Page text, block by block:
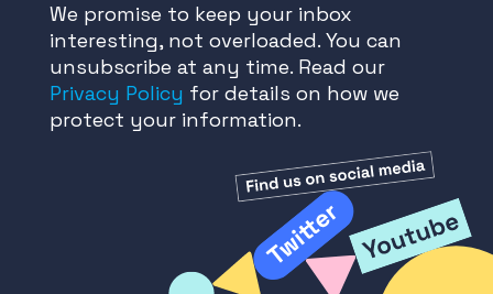
We promise to keep your inbox
interesting, not overloaded. You can
unsubscribe at any time. Read our
Privacy Policy for details on how we
protect your information.